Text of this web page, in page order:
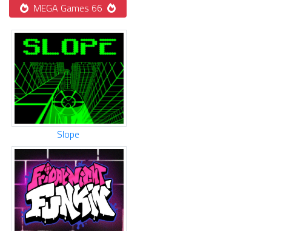
MEGA Games 66
Slope